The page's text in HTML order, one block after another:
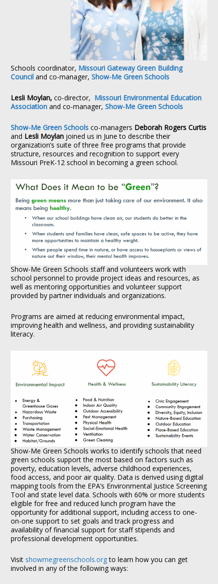
Schools coordinator, Missouri Gateway Green Building
Council and co-manager,Show-Me Green Schools
Lesli Moylan,co-director, Missouri Environmental Education
Association and co-manager,Show-Me Green Schools
Show-Me Green Schools co-managers Deborah Rogers Curtis
and Lesli Moylan joined us in June to describe their
organization’s suite of three free programs that provide
structure, resources and recognition to support every
Missouri PreK-12 school in becoming a green school.
Show-Me Green Schools staff and volunteers work with
school personnel to provide project ideas and resources, as
well as mentoring opportunities and volunteer support
provided by partner individuals and organizations.
Programs are aimed at reducing environmental impact,
improving health and wellness, and providing sustainability
literacy.
Show-Me Green Schools works to identify schools that need
green schools support the most based on factors such as
poverty, education levels, adverse childhood experiences,
food access, and poor air quality. Data is derived using digital
mapping tools from the EPA’s Environmental Justice Screening
Tool and state level data. Schools with 60% or more students
eligible for free and reduced lunch program have the
opportunity for additional support, including access to one-
on-one support to set goals and track progress and
availability of financial support for staff stipends and
professional development opportunities.
Visit showmegreenschools.orgto learn how you can get
involved in any of the following ways: